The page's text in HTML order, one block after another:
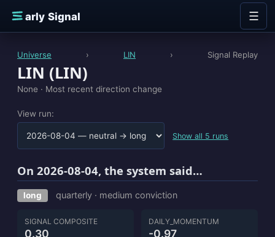
E
arly Signal ☰
Universe › LIN › Signal Replay
LIN (LIN)
None · Most recent direction change
View run:
Show all 5 runs
On 2026-08-04, the system said…
long quarterly · medium conviction
SIGNAL COMPOSITE
0.30
DAILY_MOMENTUM
-0.97